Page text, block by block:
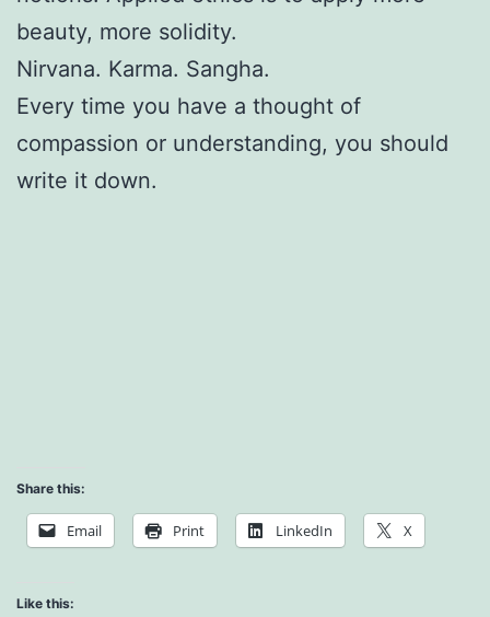
beauty, more solidity.
Nirvana. Karma. Sangha.
Every time you have a thought of
compassion or understanding, you should
write it down.
Share this:
Email Print LinkedIn X
Like this: